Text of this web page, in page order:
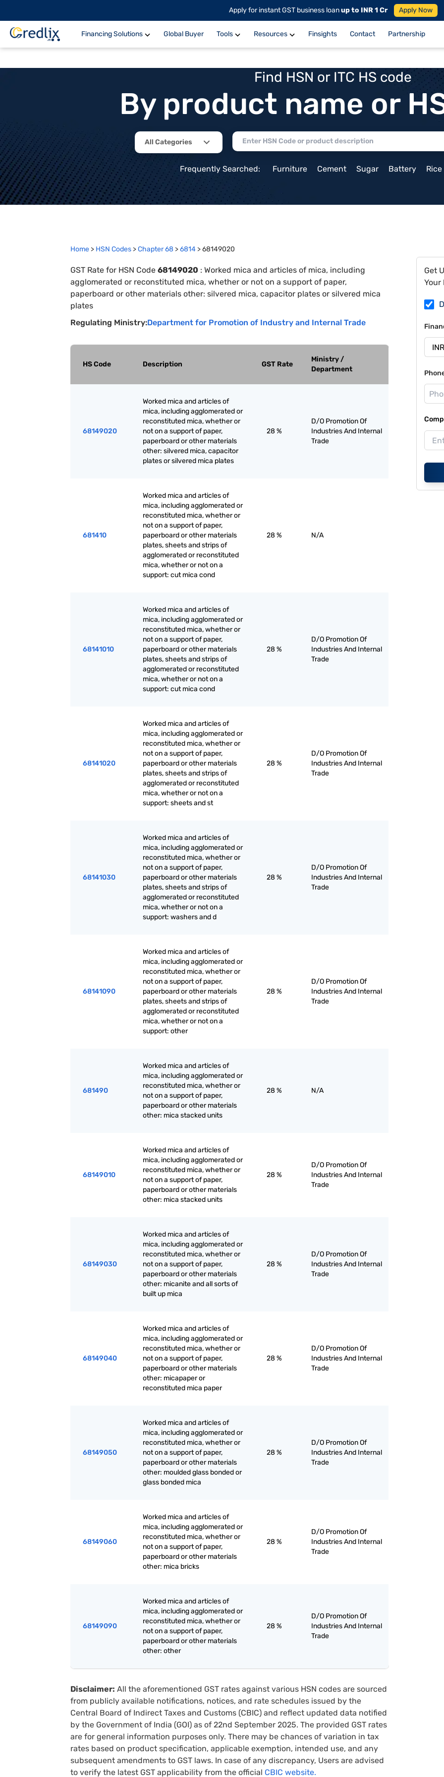
Apply for instant GST business loanup to INR 1 Cr Apply Now
Financing Solutions Global Buyer Tools Resources Finsights Contact Partnership
Find HSN or ITC HS code
By product name or
All Categories
Frequently Searched: Furniture Cement Sugar Battery Rice
Home > HSN Codes >Chapter68 >6814 >68149020
GST Rate for HSN Code 68149020 : Worked mica and articles of mica, including
agglomerated or reconstituted mica, whether or not on a support of paper,
paperboard or other materials other: silvered mica, capacitor plates or silvered mica
plates
Regulating Ministry:Department for Promotion of Industry and Internal Trade
HS Code Description GST Rate
Ministry /
Department
68149020
Worked mica and articles of
mica, including agglomerated or
reconstituted mica, whether or
not on a support of paper,
paperboard or other materials
other: silvered mica, capacitor
plates or silvered mica plates
28 %
D/O Promotion Of
Industries And Internal
Trade
681410
Worked mica and articles of
mica, including agglomerated or
reconstituted mica, whether or
not on a support of paper,
paperboard or other materials
plates, sheets and strips of
agglomerated or reconstituted
mica, whether or not on a
support: cut mica cond
28 % N/A
68141010
Worked mica and articles of
mica, including agglomerated or
reconstituted mica, whether or
not on a support of paper,
paperboard or other materials
plates, sheets and strips of
agglomerated or reconstituted
mica, whether or not on a
support: cut mica cond
28 %
D/O Promotion Of
Industries And Internal
Trade
68141020
Worked mica and articles of
mica, including agglomerated or
reconstituted mica, whether or
not on a support of paper,
paperboard or other materials
plates, sheets and strips of
agglomerated or reconstituted
mica, whether or not on a
support: sheets and st
28 %
D/O Promotion Of
Industries And Internal
Trade
68141030
Worked mica and articles of
mica, including agglomerated or
reconstituted mica, whether or
not on a support of paper,
paperboard or other materials
plates, sheets and strips of
agglomerated or reconstituted
mica, whether or not on a
support: washers and d
28 %
D/O Promotion Of
Industries And Internal
Trade
68141090
Worked mica and articles of
mica, including agglomerated or
reconstituted mica, whether or
not on a support of paper,
paperboard or other materials
plates, sheets and strips of
agglomerated or reconstituted
mica, whether or not on a
support: other
28 %
D/O Promotion Of
Industries And Internal
Trade
681490
Worked mica and articles of
mica, including agglomerated or
reconstituted mica, whether or
not on a support of paper,
paperboard or other materials
other: mica stacked units
28 % N/A
68149010
Worked mica and articles of
mica, including agglomerated or
reconstituted mica, whether or
not on a support of paper,
paperboard or other materials
other: mica stacked units
28 %
D/O Promotion Of
Industries And Internal
Trade
68149030
Worked mica and articles of
mica, including agglomerated or
reconstituted mica, whether or
not on a support of paper,
paperboard or other materials
other: micanite and all sorts of
built up mica
28 %
D/O Promotion Of
Industries And Internal
Trade
68149040
Worked mica and articles of
mica, including agglomerated or
reconstituted mica, whether or
not on a support of paper,
paperboard or other materials
other: micapaper or
reconstituted mica paper
28 %
D/O Promotion Of
Industries And Internal
Trade
68149050
Worked mica and articles of
mica, including agglomerated or
reconstituted mica, whether or
not on a support of paper,
paperboard or other materials
other: moulded glass bonded or
glass bonded mica
28 %
D/O Promotion Of
Industries And Internal
Trade
68149060
Worked mica and articles of
mica, including agglomerated or
reconstituted mica, whether or
not on a support of paper,
paperboard or other materials
other: mica bricks
28 %
D/O Promotion Of
Industries And Internal
Trade
68149090
Worked mica and articles of
mica, including agglomerated or
reconstituted mica, whether or
not on a support of paper,
paperboard or other materials
other: other
28 %
D/O Promotion Of
Industries And Internal
Trade
Disclaimer: All the aforementioned GST rates against various HSN codes are sourced
from publicly available notifications, notices, and rate schedules issued by the
Central Board of Indirect Taxes and Customs (CBIC) and reflect updated data notified
by the Government of India (GOI) as of 22nd September 2025. The provided GST rates
are for general information purposes only. There may be chances of variation in tax
rates based on product specification, applicable exemption, intended use, and any
subsequent amendments to GST laws. In case of any discrepancy, Users are advised
to verify the latest GST applicability from the official CBIC website.
Get
Your